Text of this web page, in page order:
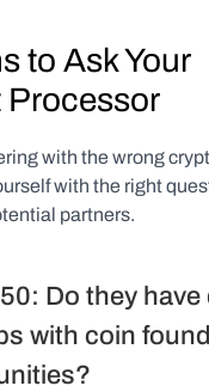
to Ask Your
Processor
with the wrong
with the right
partners.
Do they have
with coin